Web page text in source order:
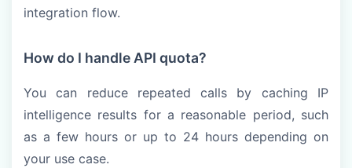
integration flow.
How do I handle API quota?
You can reduce repeated calls by caching IP
intelligence results for a reasonable period, such
as a few hours or up to 24 hours depending on
your use case.